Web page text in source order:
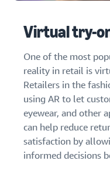
Virtual try-
One of the most
reality in retail is
Retailers in the
using AR to let
eyewear, and other
can help reduce
satisfaction by
informed decisions